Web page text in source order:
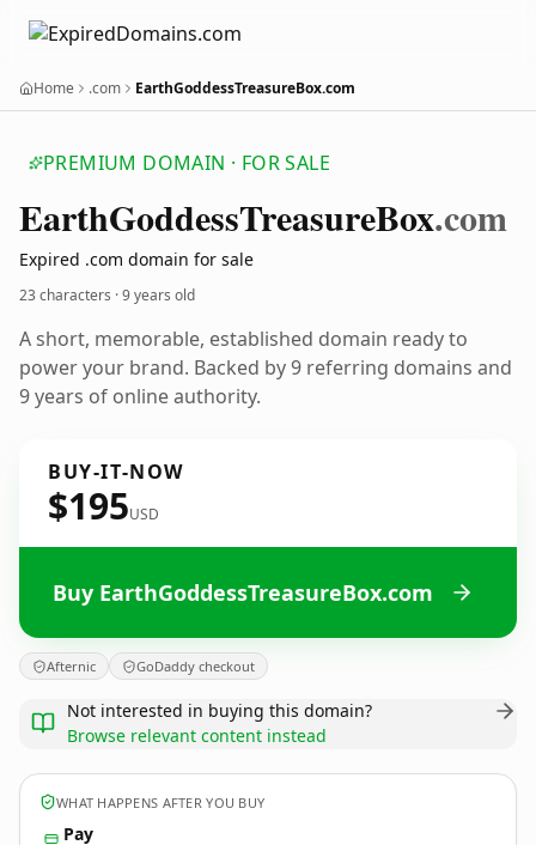
Home .com EarthGoddessTreasureBox.com
PREMIUM DOMAIN · FOR SALE
EarthGoddessTreasureBox.com
Expired .com domain for sale
23 characters ·9 years old
A short, memorable, established domain ready to
power your brand. Backed by 9 referring domains and
9 years of online authority.
BUY-IT-NOW
$195USD
Buy EarthGoddessTreasureBox.com
Afternic GoDaddy checkout
Not interested in buying this domain?
Browse relevant content instead
WHAT HAPPENS AFTER YOU BUY
Pay